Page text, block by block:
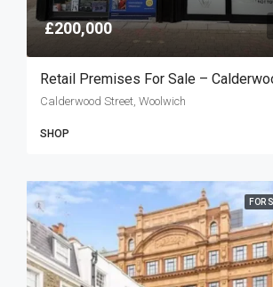
£200,000
Calderwood Street, Woolwich
SHOP
FOR